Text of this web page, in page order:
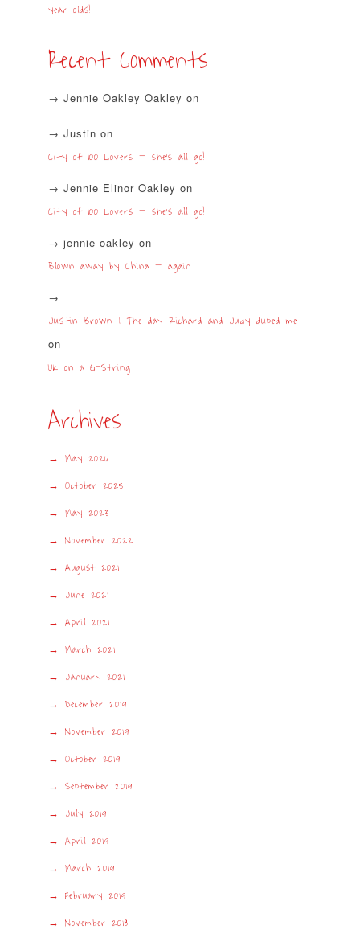
year olds!
Recent Comments
Jennie Oakley Oakley on
Justin on
City of 100 Lovers – she’s all go!
Jennie Elinor Oakley on
City of 100 Lovers – she’s all go!
jennie oakley on
Blown away by China – again
Justin Brown | The day Richard and Judy duped me
on
UK on a G-String
Archives
May 2026
October 2025
May 2023
November 2022
August 2021
June 2021
April 2021
March 2021
January 2021
December 2019
November 2019
October 2019
September 2019
July 2019
April 2019
March 2019
February 2019
November 2018